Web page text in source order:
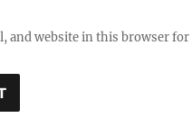
and website in this browser